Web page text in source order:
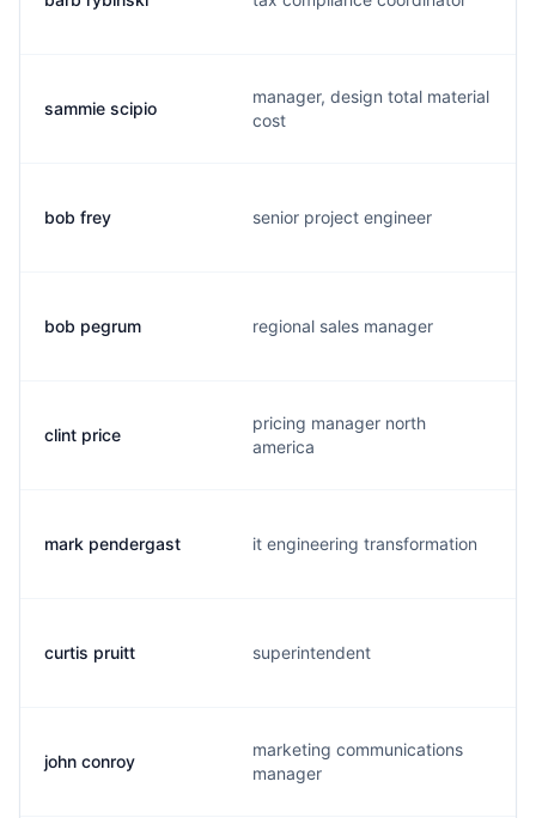
sammie scipio
manager, design total material
cost
bob frey senior project engineer
bob pegrum regional sales manager
clint price
pricing manager north
america
mark pendergast it engineering transformation
curtis pruitt superintendent
john conroy
marketing communications
manager